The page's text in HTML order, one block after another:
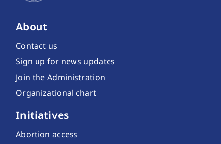
About
Contact us
Sign up for news updates
Join the Administration
Organizational chart
Initiatives
Abortion access